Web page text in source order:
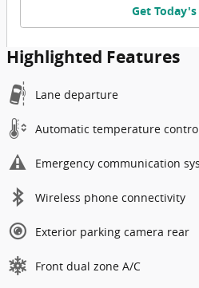
Get Today's
Highlighted Features
Lane departure
Automatic temperature
Emergency communication
Wireless phone connectivity
Exterior parking camera rear
Front dual zone A/C